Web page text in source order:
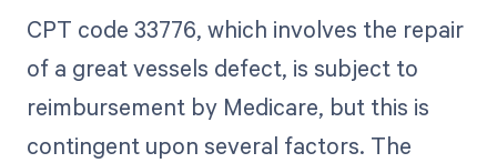
CPT code 33776, which involves the repair
of a great vessels defect, is subject to
reimbursement by Medicare, but this is
contingent upon several factors. The